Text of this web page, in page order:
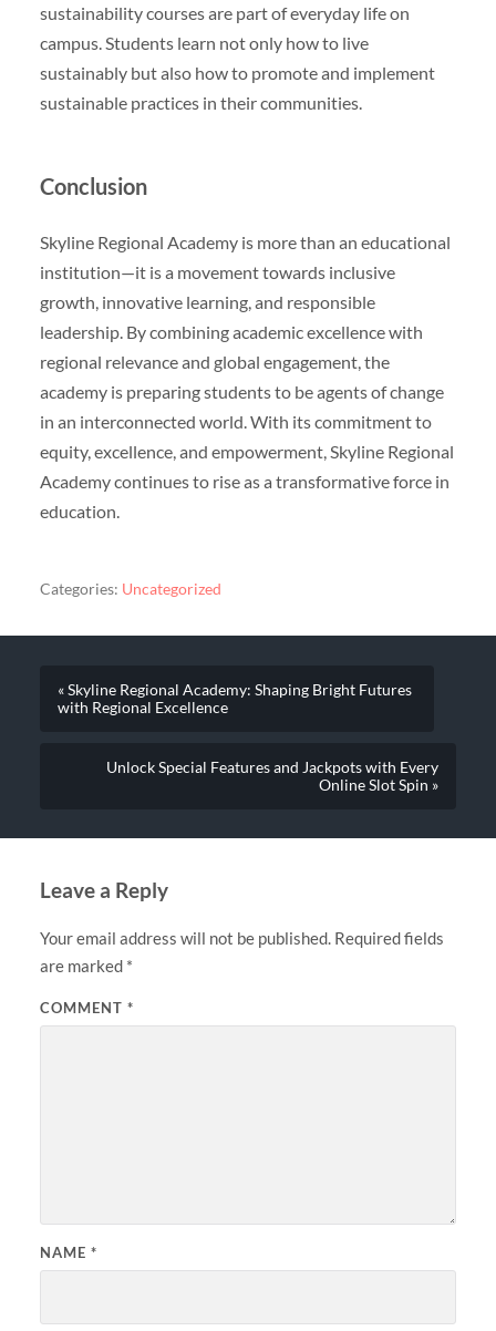
sustainability courses are part of everyday life on
campus. Students learn not only how to live
sustainably but also how to promote and implement
sustainable practices in their communities.
Conclusion
Skyline Regional Academy is more than an educational
institution—it is a movement towards inclusive
growth, innovative learning, and responsible
leadership. By combining academic excellence with
regional relevance and global engagement, the
academy is preparing students to be agents of change
in an interconnected world. With its commitment to
equity, excellence, and empowerment, Skyline Regional
Academy continues to rise as a transformative force in
education.
Categories: Uncategorized
« Skyline Regional Academy: Shaping Bright Futures
with Regional Excellence
Unlock Special Features and Jackpots with Every
Online Slot Spin »
Leave a Reply
Your email address will not be published. Required fields
are marked *
COMMENT *
NAME *